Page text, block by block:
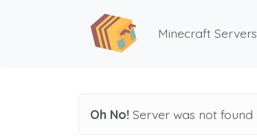
Minecraft Servers
Oh No! Server was not found